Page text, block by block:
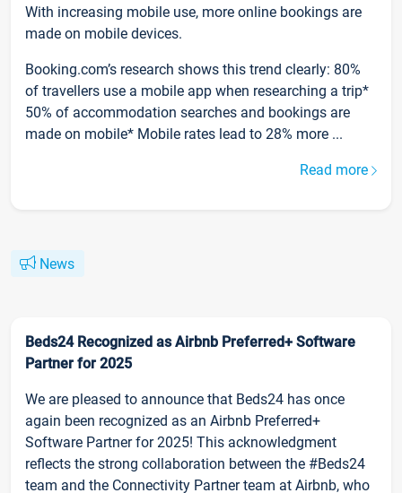
With increasing mobile use, more online bookings are
made on mobile devices.
Booking.com’s research shows this trend clearly: 80%
of travellers use a mobile app when researching a trip*
50% of accommodation searches and bookings are
made on mobile* Mobile rates lead to 28% more ...
Read more
News
Beds24 Recognized as Airbnb Preferred+ Software
Partner for 2025
We are pleased to announce that Beds24 has once
again been recognized as an Airbnb Preferred+
Software Partner for 2025! This acknowledgment
reflects the strong collaboration between the #Beds24
team and the Connectivity Partner team at Airbnb, who